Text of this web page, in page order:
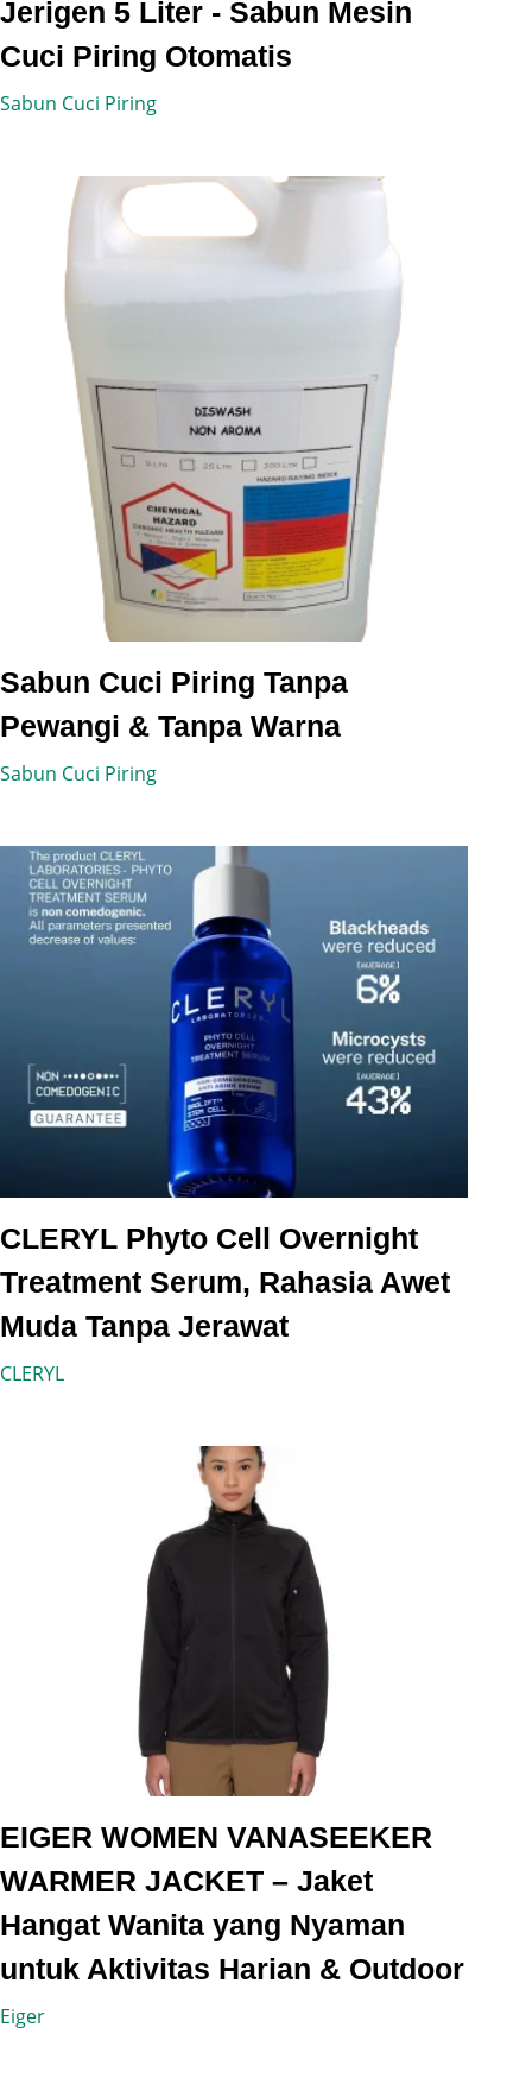
Jerigen 5 Liter - Sabun Mesin
Cuci Piring Otomatis
Sabun Cuci Piring
Sabun Cuci Piring Tanpa
Pewangi & Tanpa Warna
Sabun Cuci Piring
CLERYL Phyto Cell Overnight
Treatment Serum, Rahasia Awet
Muda Tanpa Jerawat
CLERYL
EIGER WOMEN VANASEEKER
WARMER JACKET – Jaket
Hangat Wanita yang Nyaman
untuk Aktivitas Harian & Outdoor
Eiger